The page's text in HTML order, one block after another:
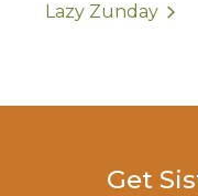
Lazy Zunday
Get